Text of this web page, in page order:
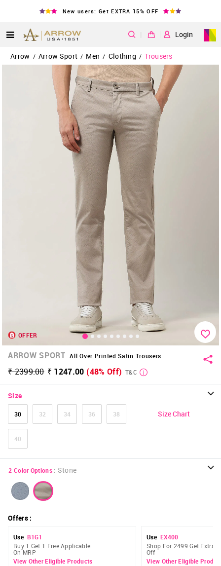
New users: Get EXTRA 15% OFF
| Login
Arrow / Arrow Sport / Men / Clothing / Trousers
OFFER
ARROW SPORT All Over Printed Satin Trousers
₹ 2399.00 ₹ 1247.00 (48% Off) T&C
Size
30 32 34 36 38
40
Size Chart
2 Color Options : Stone
Offers:
Use B1G1
Buy 1 Get 1 Free Applicable
On MRP
View Other Eligible Products
Use EX400
Shop For 2499 Get Extra
Off
View Other Eligible